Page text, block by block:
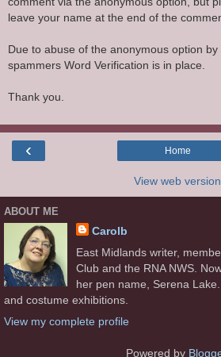
leave your name at the end of the
Due to abuse of the anonymous option by
spammers Word Verification is in place.
Thank you.
‹ Home
View web version
ABOUT ME
Carolb
East Midlands writer,
Club and the RNA NWS.
her pen name, Serena
and costume exhibitions.
View my complete profile
Powered by